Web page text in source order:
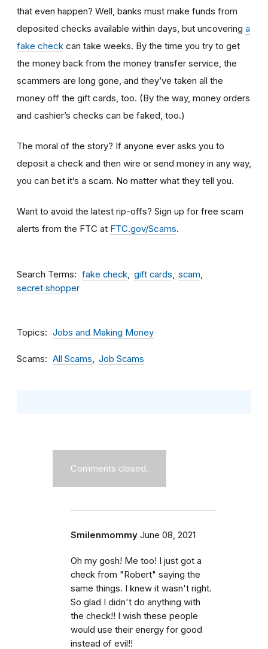
that even happen? Well, banks must make funds from
deposited checks available within days, but uncovering a
fake check can take weeks. By the time you try to get
the money back from the money transfer service, the
scammers are long gone, and they’ve taken all the
money off the gift cards, too. (By the way, money orders
and cashier’s checks can be faked, too.)
The moral of the story? If anyone ever asks you to
deposit a check and then wire or send money in any way,
you can bet it’s a scam. No matter what they tell you.
Want to avoid the latest rip-offs? Sign up for free scam
alerts from the FTC at FTC.gov/Scams.
Search Terms fake check gift cards
scam
secret shopper
Topics Jobs and Making Money
Scams All Scams Job Scams
Comments closed.
Smilenmommy June 08, 2021
Oh my gosh! Me too! I just got a
check from "Robert" saying the
same things. I knew it wasn't right.
So glad I didn't do anything with
the check!! I wish these people
would use their energy for good
instead of evil!!